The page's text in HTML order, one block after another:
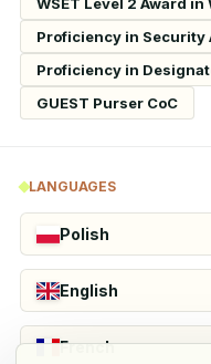
Proficiency in Security
Proficiency in
GUEST Purser CoC
LANGUAGES
Polish
English
French